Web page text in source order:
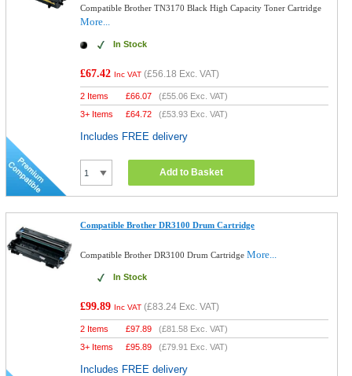
Compatible Brother TN3170 Black High Capacity Toner Cartridge
More...
In Stock
£67.42 Inc VAT (£56.18 Exc. VAT)
2 Items £66.07 (£55.06 Exc. VAT)
3+ Items
£64.72 (£53.93 Exc. VAT)
Includes FREE delivery
Add to Basket
Compatible Brother DR3100 Drum Cartridge
Compatible Brother DR3100 Drum CartridgeMore...
In Stock
£99.89 Inc VAT (£83.24 Exc. VAT)
2 Items £97.89 (£81.58 Exc. VAT)
3+ Items
£95.89 (£79.91 Exc. VAT)
Includes FREE delivery